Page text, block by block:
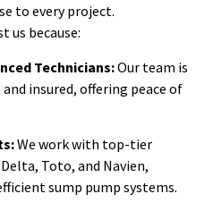
to every project.
us because:
Technicians:Our team is
insured, offering peace of
We work with top-tier
Toto, and Navien,
sump pump systems.